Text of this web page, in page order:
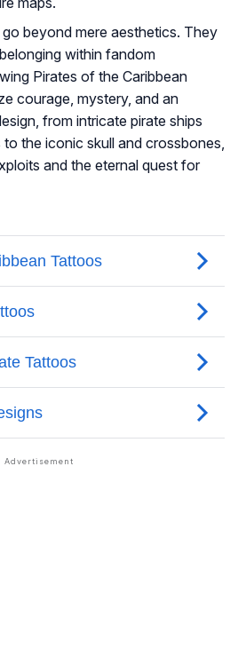
beyond mere aesthetics. They
within fandom
Pirates of the Caribbean
courage, mystery, and an
from intricate pirate ships
the iconic skull and crossbones,
and the eternal quest for